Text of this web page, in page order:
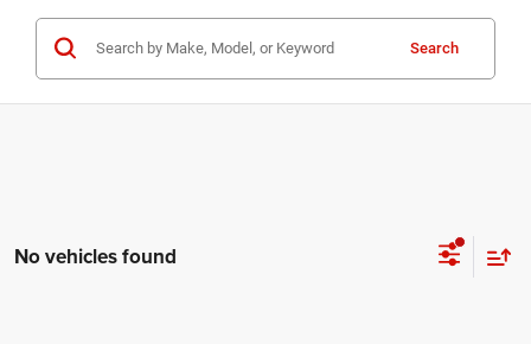
Search
No vehicles found